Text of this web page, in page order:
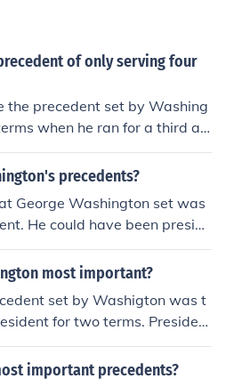
of only serving four
the precedent set by Washing
when he ran for a third an
the only president to ever
precedents?
George Washington set was
He could have been preside
he chose to leave the office
president has served for more
most important?
set by Washigton was t
for two terms. Presiden
followed this precedent and
important precedents?